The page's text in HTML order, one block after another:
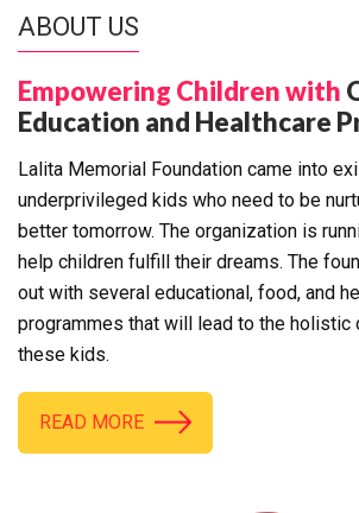
ABOUT US
Empowering Children with
Education and Healthcare
Lalita Memorial Foundation came into
underprivileged kids who need to be
better tomorrow. The organization is
help children fulfill their dreams. The
out with several educational, food, and
programmes that will lead to the holistic
these kids.
READ MORE